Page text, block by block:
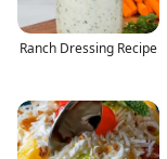
Ranch Dressing Recipe